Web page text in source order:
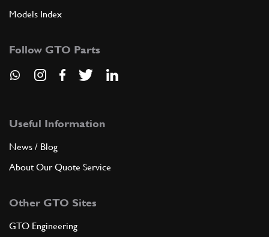
Models Index
Follow GTO Parts
Useful Information
News / Blog
About Our Quote Service
Other GTO Sites
GTO Engineering